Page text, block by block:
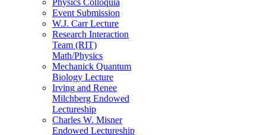
Physics Colloquia
Event Submission
W.J. Carr Lecture
Research Interaction
Team (RIT)
Math/Physics
Mechanick Quantum
Biology Lecture
Irving and Renee
Milchberg Endowed
Lectureship
Charles W. Misner
Endowed Lectureship